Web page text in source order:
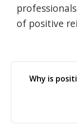
of positive
Why is